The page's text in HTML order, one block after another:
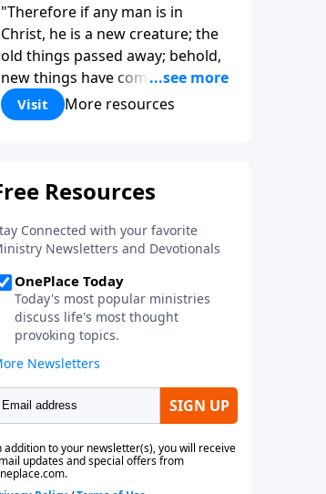
"Therefore if any man is in
Christ, he is a new creature; the
old things passed away; behold,
new things have come." (2
Corinthians 5:17) Fellowship
Bible Church is an independent
to be used of God in helping
functioning followers of Jesus
Christ. Since our beginning in
1976, Fellowship Bible Church
has been committed to helping
people reach their world for
Jesus Christ. We believe that the
four vital functions of a healthy
church are learning, worship,
relational and witnessing
experiences. Each church has
the freedom in form as to how
to carry out these functions.
Visit More resources